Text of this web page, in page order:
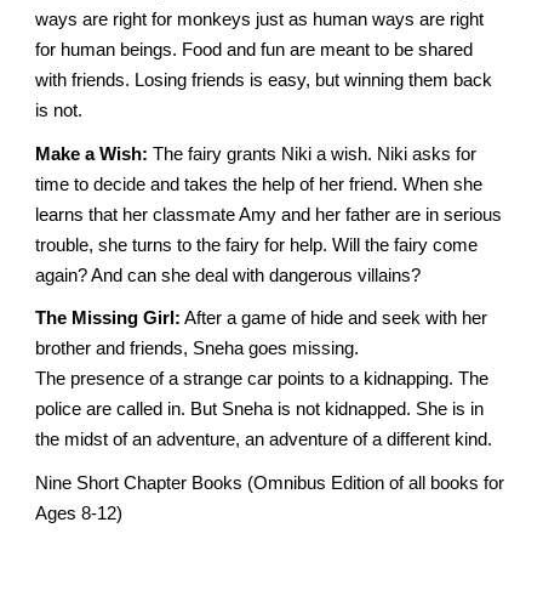
ways are right for monkeys just as human ways are right
for human beings. Food and fun are meant to be shared
with friends. Losing friends is easy, but winning them back
is not.
Make a Wish: The fairy grants Niki a wish. Niki asks for
time to decide and takes the help of her friend. When she
learns that her classmate Amy and her father are in serious
trouble, she turns to the fairy for help. Will the fairy come
again? And can she deal with dangerous villains?
The Missing Girl: After a game of hide and seek with her
brother and friends, Sneha goes missing.
The presence of a strange car points to a kidnapping. The
police are called in. But Sneha is not kidnapped. She is in
the midst of an adventure, an adventure of a different kind.
Nine Short Chapter Books (Omnibus Edition of all books for
Ages 8-12)